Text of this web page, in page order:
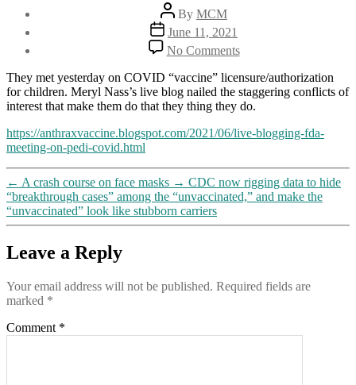
Post
author
By MCM
Post
date
June 11, 2021
No Commentson
How
is
the
FDA
Let
ways….
They met yesterday on COVID “vaccine” licensure/authorization
for children. Meryl Nass’s live blog nailed the staggering conflicts of
interest that make them do that they thing they do.
https://anthraxvaccine.blogspot.com/2021/06/live-blogging-fda-
meeting-on-pedi-covid.html
← A crash course on face masks → CDC now rigging data to hide
“breakthrough cases” among the “unvaccinated,” and make the
“unvaccinated” look like stubborn carriers
Leave a Reply
Your email address will not be published. Required fields are
marked *
Comment *